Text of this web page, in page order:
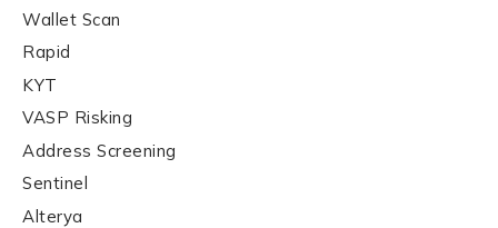
Wallet Scan
Rapid
KYT
VASP Risking
Address Screening
Sentinel
Alterya